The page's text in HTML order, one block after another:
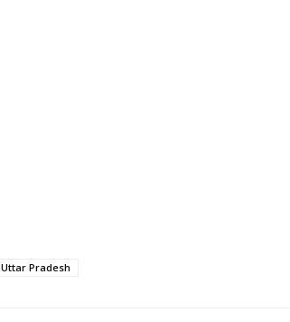
Uttar Pradesh